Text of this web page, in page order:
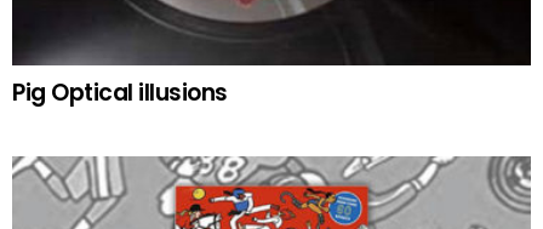
Pig Optical illusions